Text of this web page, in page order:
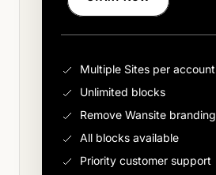
Multiple Sites per account
Unlimited blocks
Remove Wansite branding
All blocks available
Priority customer support